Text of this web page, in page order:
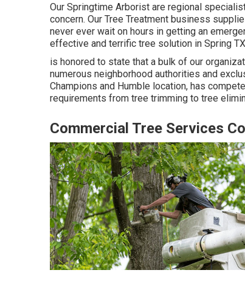
Our Springtime Arborist are regional
concern. Our Tree Treatment business
never ever wait on hours in getting an
effective and terrific tree solution in Spring
is honored to state that a bulk of our
numerous neighborhood authorities and
Champions and Humble location, has
requirements from tree trimming to tree
Commercial Tree Services